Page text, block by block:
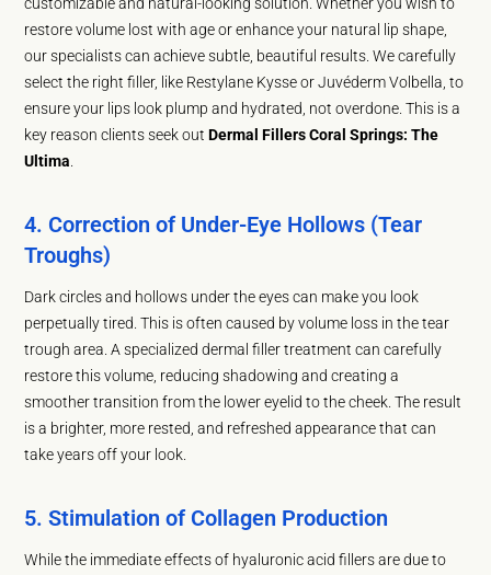
restore volume lost with age or enhance your natural lip shape,
our specialists can achieve subtle, beautiful results. We carefully
select the right filler, like Restylane Kysse or Juvéderm Volbella, to
ensure your lips look plump and hydrated, not overdone. This is a
key reason clients seek outDermal Fillers Coral Springs: The
Ultima
4. Correction of Under-Eye Hollows (Tear
Troughs)
Dark circles and hollows under the eyes can make you look
perpetually tired. This is often caused by volume loss in the tear
trough area. A specialized dermal filler treatment can carefully
restore this volume, reducing shadowing and creating a
smoother transition from the lower eyelid to the cheek. The result
is a brighter, more rested, and refreshed appearance that can
take years off your look.
5. Stimulation of Collagen Production
While the immediate effects of hyaluronic acid fillers are due to